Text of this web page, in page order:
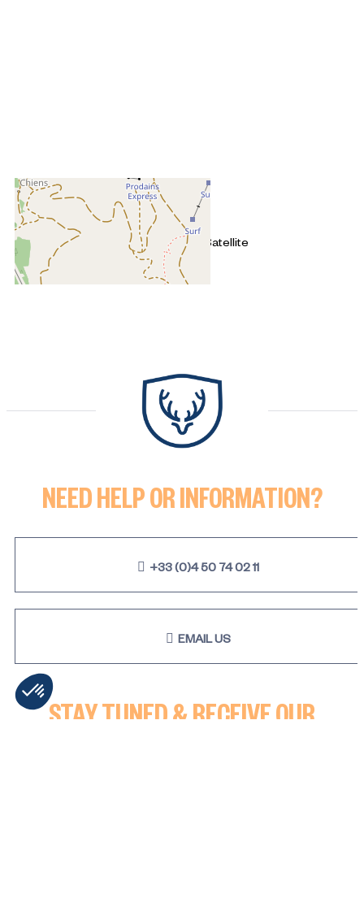
+−
OpenStreetMap
Streets
Satellite
Leaflet
OpenStreetMap
NEED HELP OR INFORMATION?
+33 (0)4 50 74 02 11
EMAIL US
STAY TUNED & RECEIVE OUR